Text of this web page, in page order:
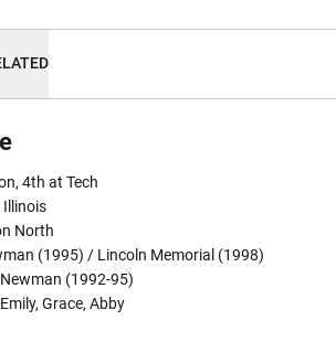
4th at Tech
Illinois
North
(1995) / Lincoln Memorial (1998)
(1992-95)
Grace, Abby